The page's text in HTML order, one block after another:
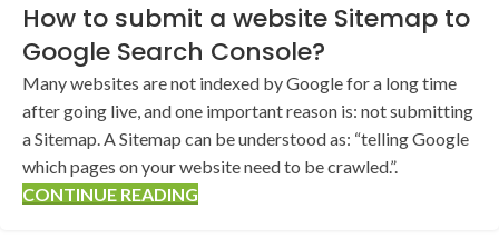
How to submit a website Sitemap to
Google Search Console?
Many websites are not indexed by Google for a long time
after going live, and one important reason is: not submitting
a Sitemap. A Sitemap can be understood as: “telling Google
which pages on your website need to be crawled.”.
CONTINUE READING